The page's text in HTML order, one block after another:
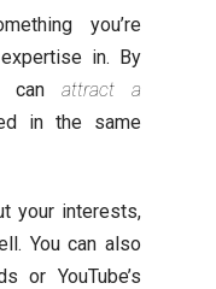
you’re
in. By
can attract a
in the same
your interests,
You can also
or YouTube’s